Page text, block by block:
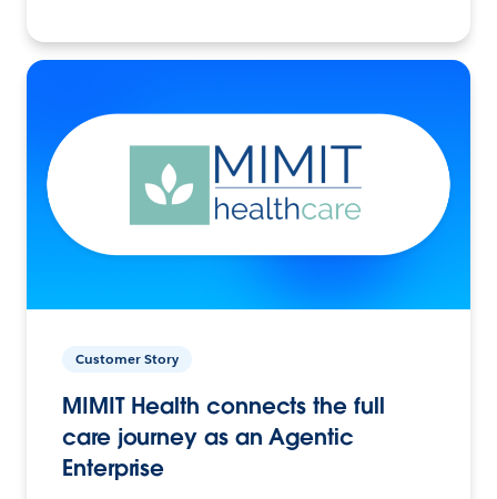
Customer Story
MIMIT Health connects the full
care journey as an Agentic
Enterprise